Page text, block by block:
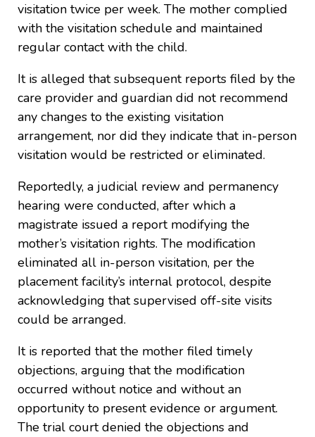
visitation twice per week. The mother complied
with the visitation schedule and maintained
regular contact with the child.
It is alleged that subsequent reports filed by the
care provider and guardian did not recommend
any changes to the existing visitation
arrangement, nor did they indicate that in-person
visitation would be restricted or eliminated.
Reportedly, a judicial review and permanency
hearing were conducted, after which a
magistrate issued a report modifying the
mother’s visitation rights. The modification
eliminated all in-person visitation, per the
placement facility’s internal protocol, despite
acknowledging that supervised off-site visits
could be arranged.
It is reported that the mother filed timely
objections, arguing that the modification
occurred without notice and without an
opportunity to present evidence or argument.
The trial court denied the objections and